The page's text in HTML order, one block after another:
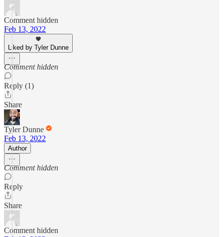
Comment hidden
Feb 13, 2022
Liked by Tyler Dunne
Comment hidden
Reply (1)
Share
Tyler Dunne
Feb 13, 2022
Author
Comment hidden
Reply
Share
Comment hidden